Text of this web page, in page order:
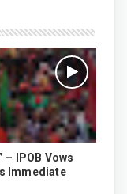
– IPOB Vows
Immediate